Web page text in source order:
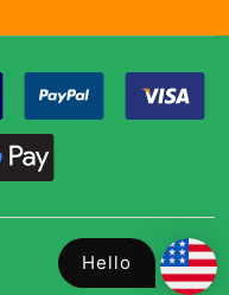
Hello